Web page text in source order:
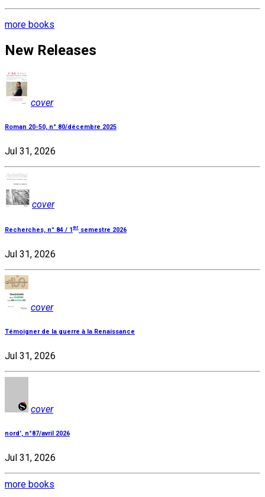
more books
New Releases
cover
Roman 20-50, n° 80/décembre 2025
Jul 31, 2026
cover
Recherches, n° 84 / 1 er semestre 2026
Jul 31, 2026
cover
Témoigner de la guerre à la Renaissance
Jul 31, 2026
cover
nord', n°87/avril 2026
Jul 31, 2026
more books